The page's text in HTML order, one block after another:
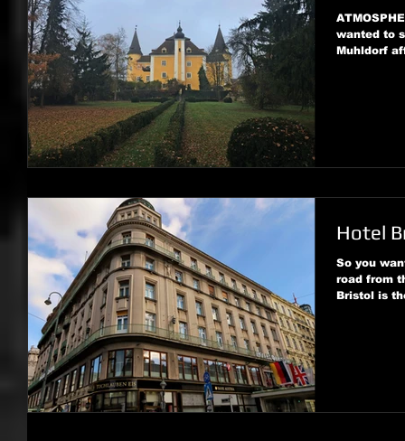
wanted to
Muhldorf
Hotel
So you
road from
Bristol is